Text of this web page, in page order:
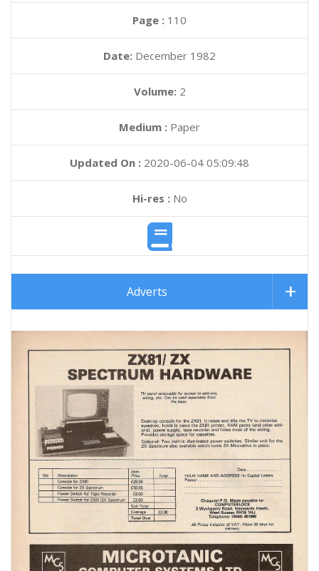
Page : 110
Date: December 1982
Volume: 2
Medium : Paper
Updated On : 2020-06-04 05:09:48
Hi-res :No
Adverts